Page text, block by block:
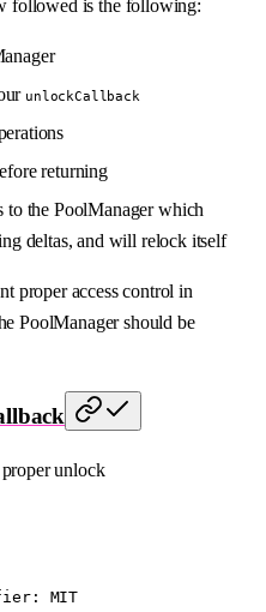
followed is the following:
unlockCallback
returning
to the PoolManager which
deltas, and will relock itself
proper access control in
PoolManager should be
proper unlock
MIT